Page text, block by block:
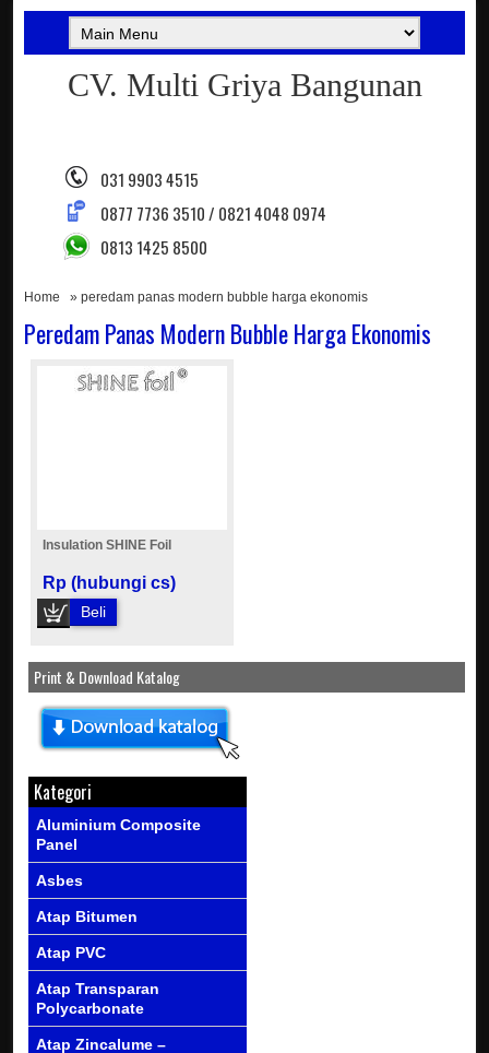
CV. Multi Griya Bangunan
031 9903 4515
0877 7736 3510 / 0821 4048 0974
0813 1425 8500
Home » peredam panas modern bubble harga ekonomis
Peredam Panas Modern Bubble Harga Ekonomis
Insulation SHINE Foil
Rp (hubungi cs)
Beli
Print & Download Katalog
Kategori
Aluminium Composite
Panel
Asbes
Atap Bitumen
Atap PVC
Atap Transparan
Polycarbonate
Atap Zincalume –